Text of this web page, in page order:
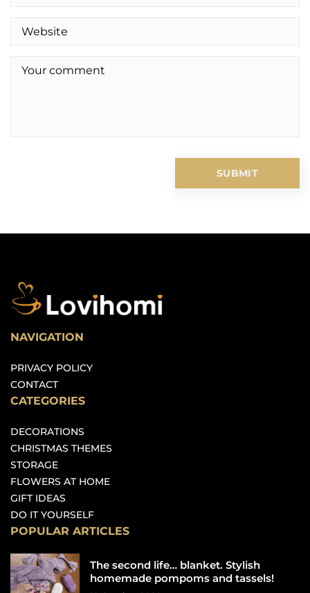
NAVIGATION
PRIVACY POLICY
CONTACT
CATEGORIES
DECORATIONS
CHRISTMAS THEMES
STORAGE
FLOWERS AT HOME
GIFT IDEAS
DO IT YOURSELF
POPULAR ARTICLES
The second life… blanket. Stylish
homemade pompoms and tassels!